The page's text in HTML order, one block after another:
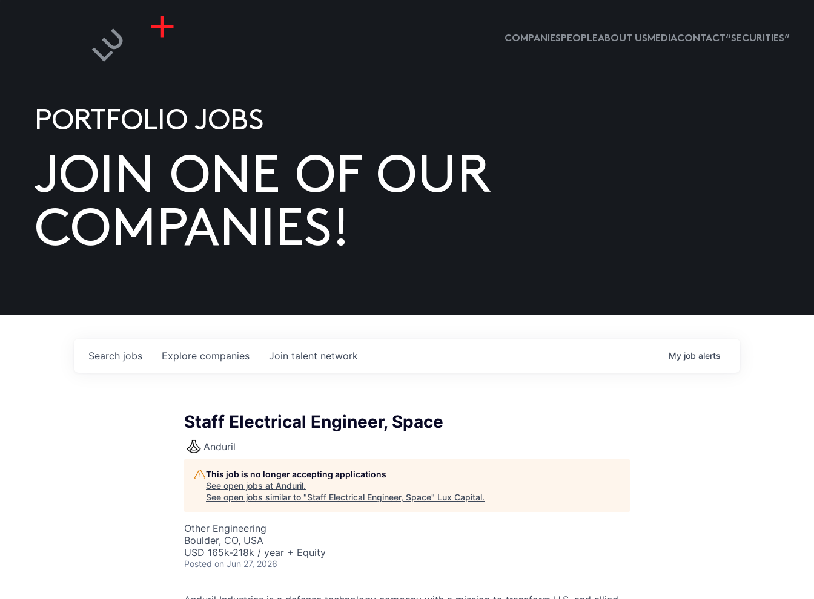
COMPANIESPEOPLEABOUT USMEDIACONTACT “SECURITIES”
PORTFOLIO JOBS
JOIN ONE OF OUR
COMPANIES!
Search jobs Explore companies Join talent network My job alerts
Staff Electrical Engineer, Space
Anduril
This job is no longer accepting applications
See open jobs at Anduril.
See open jobs similar to "Staff Electrical Engineer, Space" Lux Capital.
Other Engineering
Boulder, CO, USA
USD 165k-218k / year + Equity
Posted on Jun 27, 2026